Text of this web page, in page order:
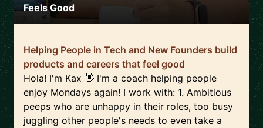
Feels Good
Helping People in Tech and New Founders build
products and careers that feel good
Hola! I'm Kax 👋 I'm a coach helping people
enjoy Mondays again! I work with: 1. Ambitious
peeps who are unhappy in their roles, too busy
juggling other people's needs to even take a